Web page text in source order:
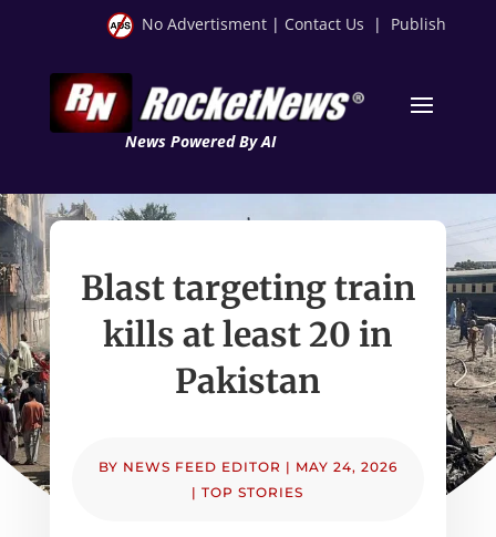
No Advertisment | Contact Us | Publish
News Powered By AI
Blast targeting train
kills at least 20 in
Pakistan
BY NEWS FEED EDITOR | MAY 24, 2026
|TOP STORIES